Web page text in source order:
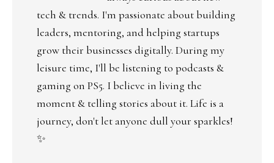
tech & trends. I'm passionate about building
leaders, mentoring, and helping startups
grow their businesses digitally. During my
leisure time, I'll be listening to podcasts &
gaming on PS5. I believe in living the
moment & telling stories about it. Life is a
journey, don't let anyone dull your sparkles!
✨